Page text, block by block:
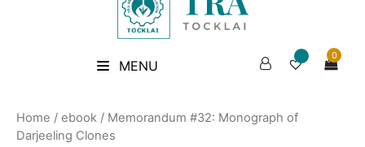
MENU
0
Home / ebook / Memorandum #32: Monograph of
Darjeeling Clones